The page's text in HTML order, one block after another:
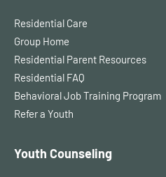
Residential Care
Group Home
Residential Parent Resources
Residential FAQ
Behavioral Job Training Program
Refer a Youth
Youth Counseling